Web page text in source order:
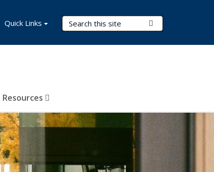
Search Terms
Resources
Quick Links